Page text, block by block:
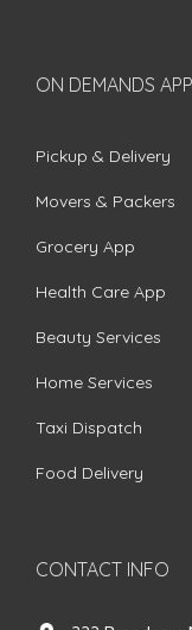
ON DEMANDS
Pickup & Delivery
Movers & Packers
Grocery App
Health Care App
Beauty Services
Home Services
Taxi Dispatch
Food Delivery
CONTACT INFO